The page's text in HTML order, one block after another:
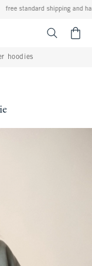
free standard shipping and
hoodies